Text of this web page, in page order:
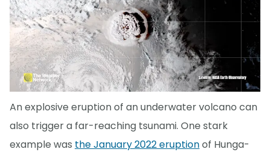
An explosive eruption of an underwater volcano can
also trigger a far-reaching tsunami. One stark
example was the January 2022 eruptionof Hunga-